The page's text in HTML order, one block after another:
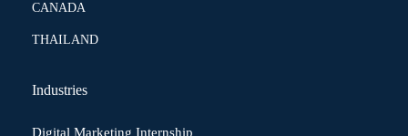
CANADA
THAILAND
Industries
Digital Marketing Internship